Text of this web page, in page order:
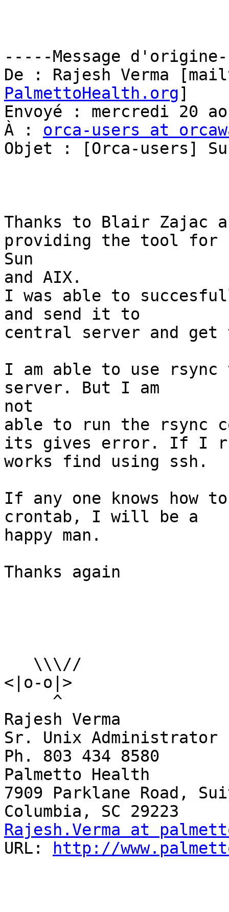
-----Message
De : Rajesh Verma
PalmettoHealth.org]
Envoyé : mercredi 20
À : orca-users at
Objet : [Orca-users]
Thanks to Blair Zajac
providing the tool for
Sun
and AIX.
I was able to
and send it to
central server and get
I am able to use rsync
server. But I am
not
able to run the rsync
its gives error. If I
works find using ssh.
If any one knows how
crontab, I will be a
happy man.
Thanks again
<|o-o|>
Rajesh Verma
Sr. Unix Administrator
Ph. 803 434 8580
Palmetto Health
7909 Parklane Road,
Rajesh.Verma at
URL:
http://